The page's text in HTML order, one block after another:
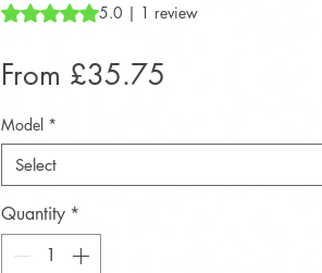
Rating is 5.0 out of five stars based on 1
5.0 | 1 review
From £35.75
Model *
Select
Quantity *